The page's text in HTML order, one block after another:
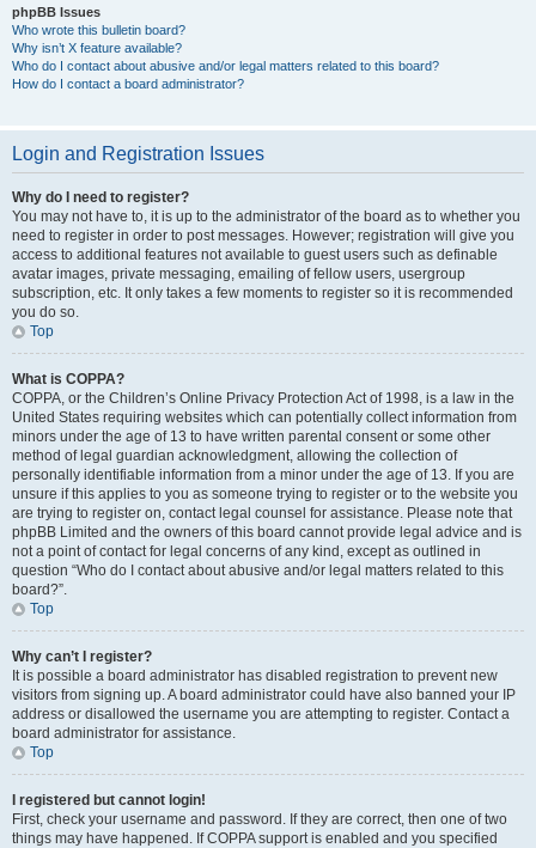
phpBB Issues
Who wrote this bulletin board?
Why isn’t X feature available?
Who do I contact about abusive and/or legal matters related to this board?
How do I contact a board administrator?
Login and Registration Issues
Why do I need to register?
You may not have to, it is up to the administrator of the board as to whether you
need to register in order to post messages. However; registration will give you
access to additional features not available to guest users such as definable
avatar images, private messaging, emailing of fellow users, usergroup
subscription, etc. It only takes a few moments to register so it is recommended
you do so.
Top
What is COPPA?
COPPA, or the Children’s Online Privacy Protection Act of 1998, is a law in the
United States requiring websites which can potentially collect information from
minors under the age of 13 to have written parental consent or some other
method of legal guardian acknowledgment, allowing the collection of
personally identifiable information from a minor under the age of 13. If you are
unsure if this applies to you as someone trying to register or to the website you
are trying to register on, contact legal counsel for assistance. Please note that
phpBB Limited and the owners of this board cannot provide legal advice and is
not a point of contact for legal concerns of any kind, except as outlined in
question “Who do I contact about abusive and/or legal matters related to this
board?”.
Top
Why can’t I register?
It is possible a board administrator has disabled registration to prevent new
visitors from signing up. A board administrator could have also banned your IP
address or disallowed the username you are attempting to register. Contact a
board administrator for assistance.
Top
I registered but cannot login!
First, check your username and password. If they are correct, then one of two
things may have happened. If COPPA support is enabled and you specified